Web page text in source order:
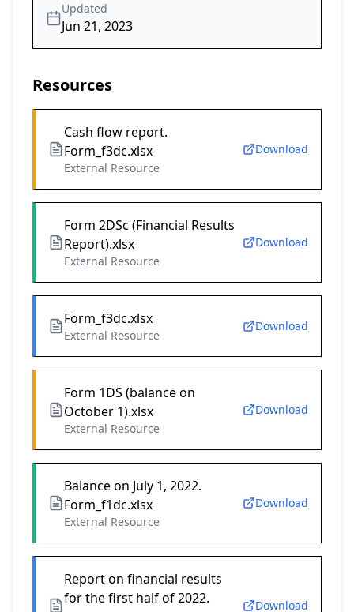
Updated
Jun 21, 2023
Resources
Cash flow report.
Form_f3dc.xlsx
External Resource
Download
Form 2DSc (Financial Results
Report).xlsx
External Resource
Download
Form_f3dc.xlsx
External Resource
Download
Form 1DS (balance on
October 1).xlsx
External Resource
Download
Balance on July 1, 2022.
Form_f1dc.xlsx
External Resource
Download
Report on financial results
for the first half of 2022.
Download